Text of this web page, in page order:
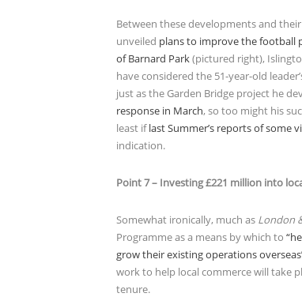
Between these developments and their
unveiled plans to improve the football
of Barnard Park(pictured right),
have considered the 51-year-old
just as the Garden Bridge project he
response in March, so too might his
least iflast Summer’s reports of some
indication.
Point 7 – Investing £221 million into
Somewhat ironically, much as London
Programme as a means by which to
grow their existing operations
work to help local commerce will take
tenure.